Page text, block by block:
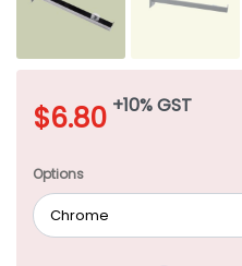
$6.80 +10% GST
Options